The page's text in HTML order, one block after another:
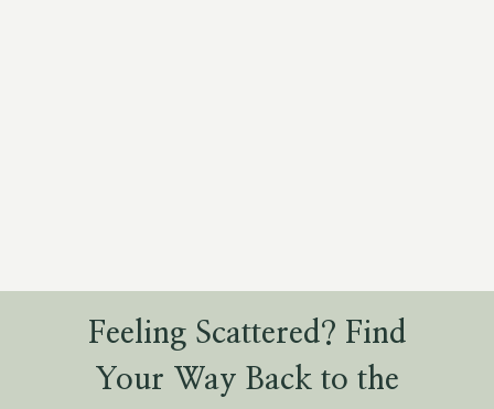
Feeling Scattered? Find
Your Way Back to the